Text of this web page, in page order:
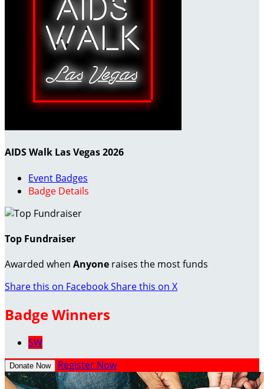
AIDS Walk Las Vegas 2026
Event Badges
Badge Details
Top Fundraiser
Awarded when Anyone raises the most funds
Share this on FacebookShare this on X
Badge Winners
SW
Donate Now Register Now